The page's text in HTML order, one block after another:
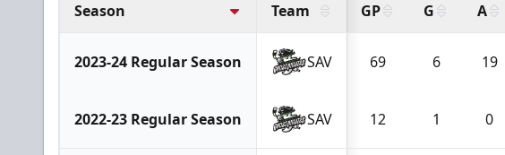
Season Team GP G A
2023-24 Regular Season SAV 69 6 19
2022-23 Regular Season SAV 12 1 0